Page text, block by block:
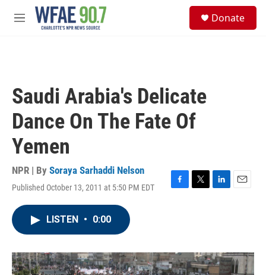
Skip to main content
M
Donate
Saudi Arabia's Delicate
Dance On The Fate Of
Yemen
NPR | By Soraya Sarhaddi Nelson
Published October 13, 2011 at 5:50 PM EDT
F
o
k
T
r
L
I
n
E
LISTEN • 0:00